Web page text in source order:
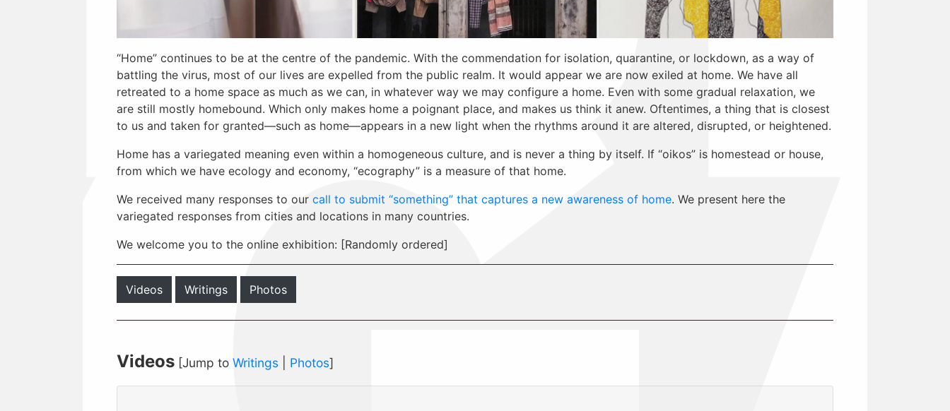
“Home” continues to be at the centre of the pandemic. With the commendation for isolation, quarantine, or lockdown, as a way of
battling the virus, most of our lives are expelled from the public realm. It would appear we are now exiled at home. We have all
retreated to a home space as much as we can, in whatever way we may configure a home. Even with some gradual relaxation, we
are still mostly homebound. Which only makes home a poignant place, and makes us think it anew. Oftentimes, a thing that is closest
to us and taken for granted—such as home—appears in a new light when the rhythms around it are altered, disrupted, or heightened.
Home has a variegated meaning even within a homogeneous culture, and is never a thing by itself. If “oikos” is homestead or house,
from which we have ecology and economy, “ecography” is a measure of that home.
We received many responses to our call to submit “something” that captures a new awareness of home. We present here the
variegated responses from cities and locations in many countries.
We welcome you to the online exhibition: [Randomly ordered]
Videos Writings Photos
Videos [Jump to Writings Photos]